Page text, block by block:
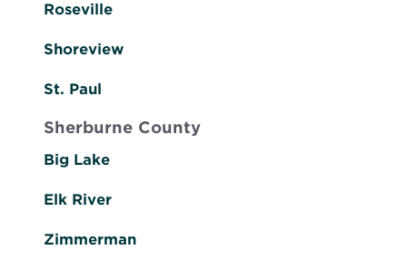
Roseville
Shoreview
St. Paul
Sherburne County
Big Lake
Elk River
Zimmerman